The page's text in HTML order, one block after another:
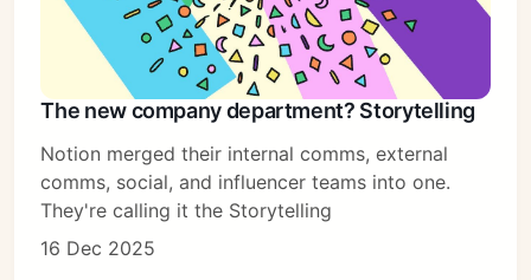
The new company department? Storytelling
Notion merged their internal comms, external
comms, social, and influencer teams into one.
They're calling it the Storytelling
16 Dec 2025